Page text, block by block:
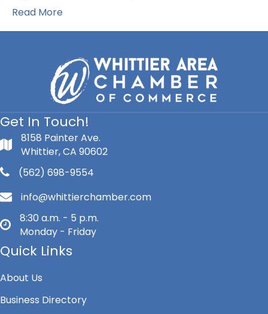
Read More
Get In Touch!
8158 Painter Ave.
Whittier, CA 90602
(562) 698-9554
info@whittierchamber.com
8:30 a.m. - 5 p.m.
Monday - Friday
Quick Links
About Us
Business Directory